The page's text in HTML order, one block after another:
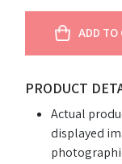
ADD TO
PRODUCT
Actual
displayed